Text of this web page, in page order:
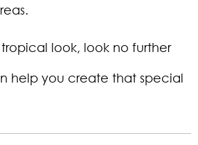
look, look no further
help you create that special